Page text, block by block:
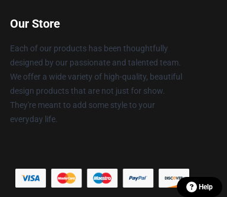
Our Store
Each of our products has been thoughtfully
designed by our passionate and talented team.
We offer a wide variety of high-quality, beautiful
design products that are not just for show.
They're meant to add some style to your
everyday life.
Help